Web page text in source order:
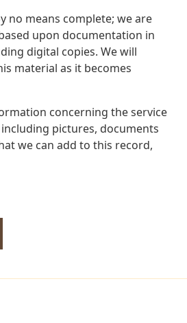
no means complete; we are
upon documentation in
digital copies. We will
material as it becomes
concerning the service
pictures, documents
we can add to this record,